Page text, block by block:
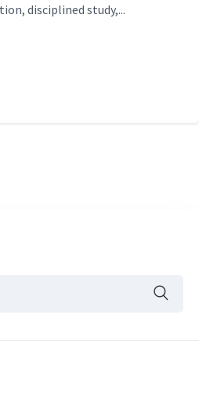
disciplined study,...